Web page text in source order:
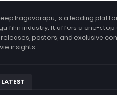
Iragavarapu, is a leading
film industry. It offers a one-
posters, and exclusive
insights.
LATEST